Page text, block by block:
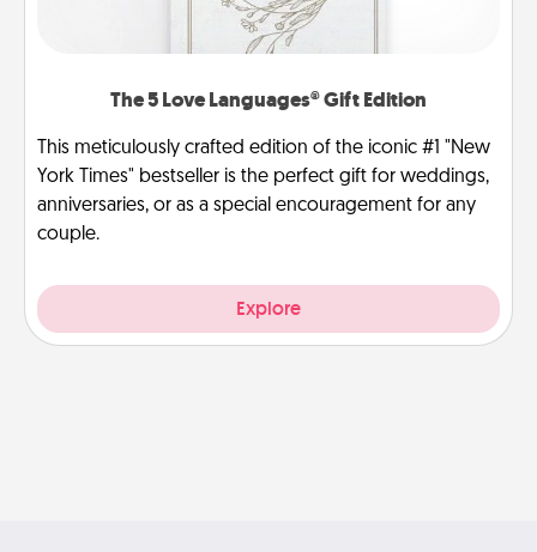
The 5 Love Languages® Gift Edition
This meticulously crafted edition of the iconic #1 "New
York Times" bestseller is the perfect gift for weddings,
anniversaries, or as a special encouragement for any
couple.
Explore